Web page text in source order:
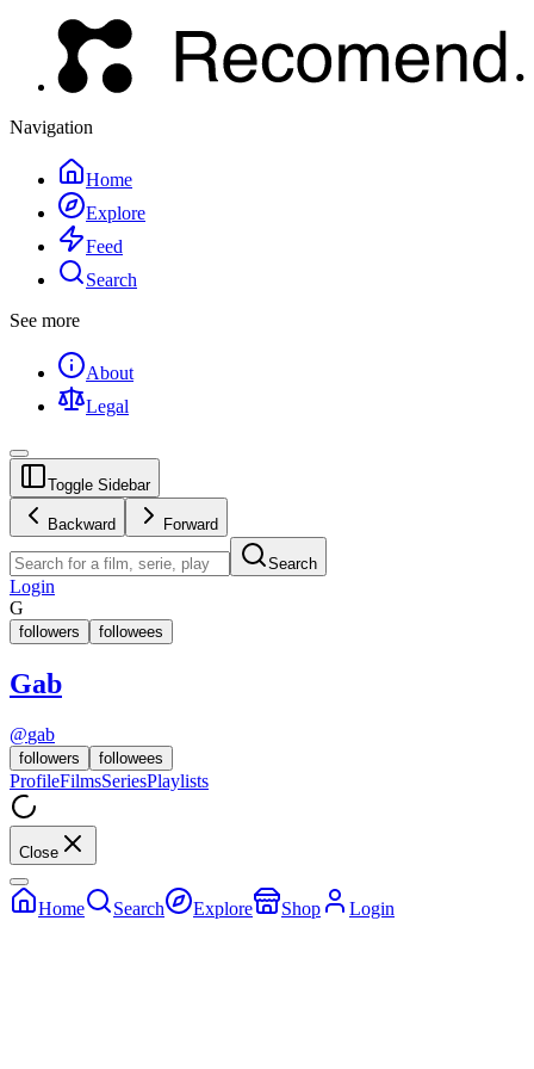
Navigation
Home
Explore
Feed
Search
See more
About
Legal
Toggle Sidebar
Backward Forward
Search
Login
G
followers followees
Gab
@gab
followers followees
ProfileFilmsSeriesPlaylists
Close
Home Search Explore Shop Login